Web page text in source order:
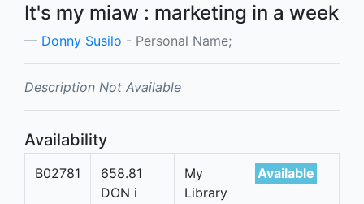
It's my miaw : marketing in a week
Donny Susilo - Personal Name;
Description Not Available
Availability
B02781
658.81
DON i
My
Library
Available